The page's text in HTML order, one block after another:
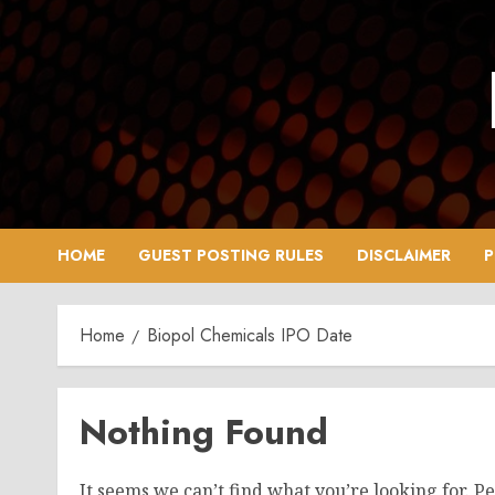
Skip
to
content
HOME GUEST POSTING RULES DISCLAIMER
Home Biopol Chemicals IPO Date
Nothing Found